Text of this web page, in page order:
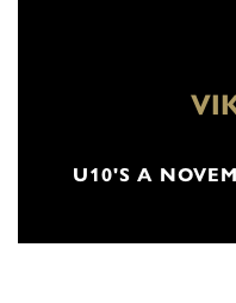
U10'S A